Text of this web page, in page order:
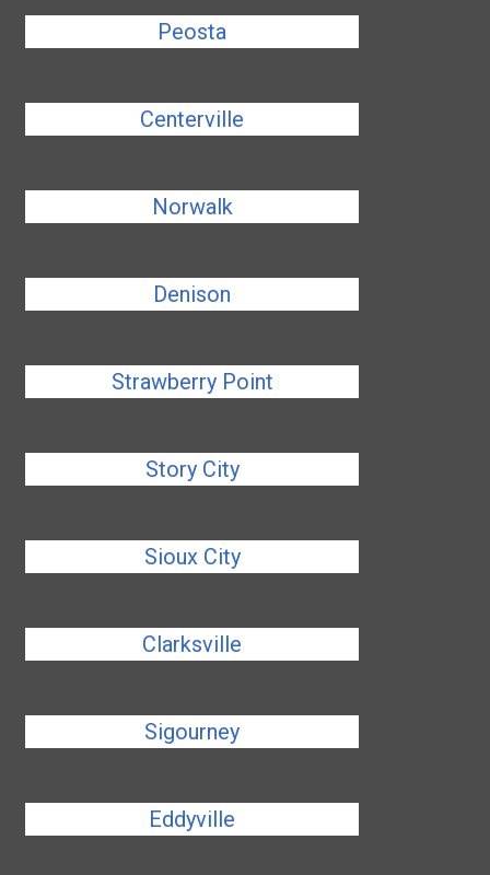
Peosta
Centerville
Norwalk
Denison
Strawberry Point
Story City
Sioux City
Clarksville
Sigourney
Eddyville